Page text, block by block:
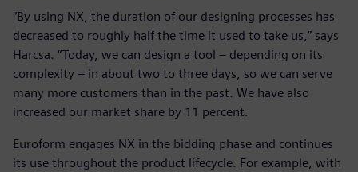
“By using NX, the duration of our designing processes has
decreased to roughly half the time it used to take us,” says
Harcsa. “Today, we can design a tool – depending on its
complexity – in about two to three days, so we can serve
many more customers than in the past. We have also
increased our market share by 11 percent.
Euroform engages NX in the bidding phase and continues
its use throughout the product lifecycle. For example, with